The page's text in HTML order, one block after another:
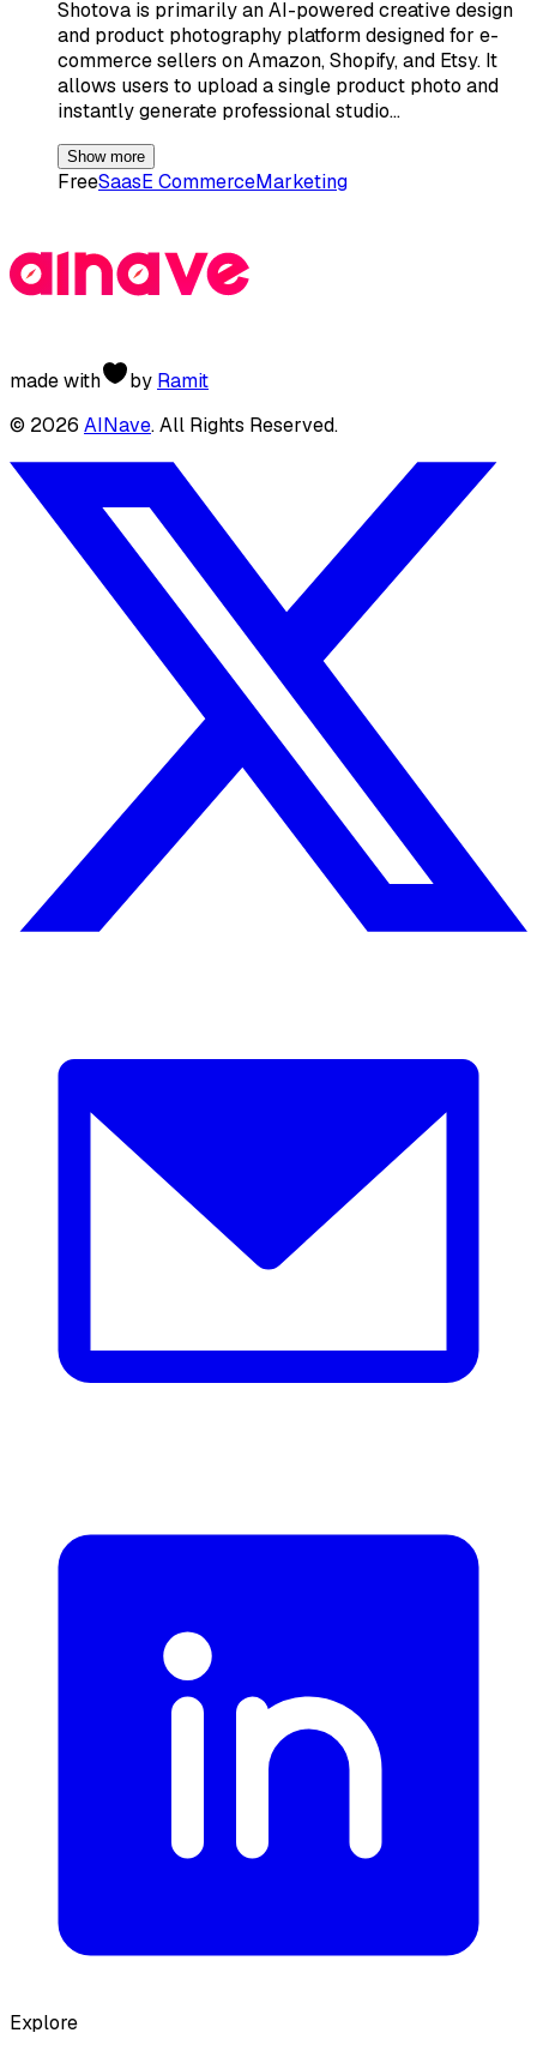
Shotova is primarily an AI-powered creative design
and product photography platform designed for e-
commerce sellers on Amazon, Shopify, and Etsy. It
allows users to upload a single product photo and
instantly generate professional studio…
Show more
FreeSaasE CommerceMarketing
made with by Ramit
© 2026 AINave. All Rights Reserved.
Explore